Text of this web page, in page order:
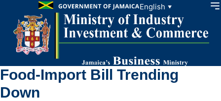
Skip to content English ▼
Food-Import Bill Trending
Down